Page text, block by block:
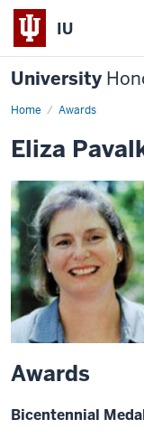
IU
University
Home Awards
Eliza
Awards
Bicentennial